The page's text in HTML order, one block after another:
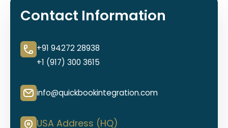
Contact Information
+91 94272 28938
+1 (917) 300 3615
info@quickbookintegration.com
USA Address (HQ)